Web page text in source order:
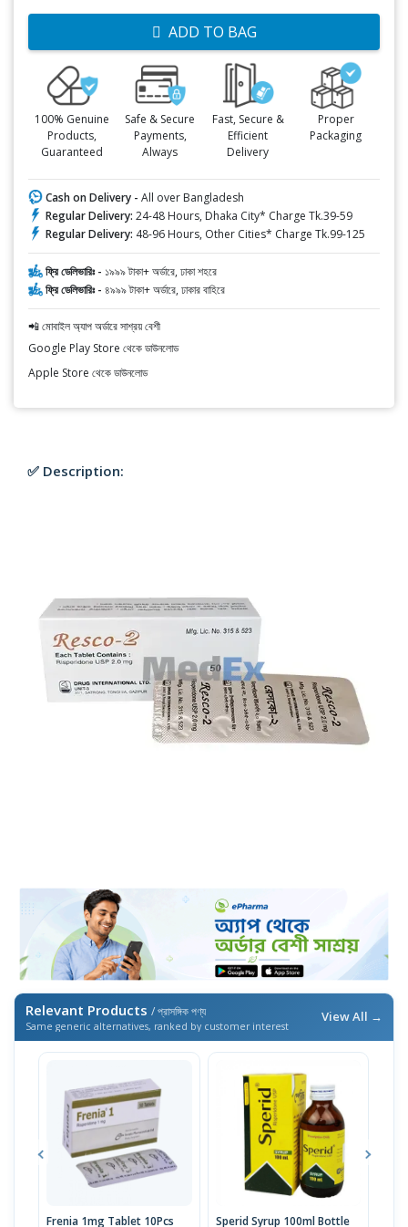
ADD TO BAG
100% Genuine
Products,
Guaranteed
Safe & Secure
Payments,
Always
Fast, Secure &
Efficient
Delivery
Proper
Packaging
Cash on Delivery - All over Bangladesh
Regular Delivery: 24-48 Hours, Dhaka City* Charge Tk.39-59
Regular Delivery: 48-96 Hours, Other Cities* Charge Tk.99-125
ফ্রি ডেলিভারিঃ - ১৯৯৯ টাকা+ অর্ডারে, ঢাকা শহরে
ফ্রি ডেলিভারিঃ - ৪৯৯৯ টাকা+ অর্ডারে, ঢাকার বাহিরে
📲 মোবাইল অ্যাপ অর্ডারে সাশ্রয় বেশী
Google Play Store থেকে ডাউনলোড
Apple Store থেকে ডাউনলোড
✅ Description:
Relevant Products / প্রাসঙ্গিক পণ্য
Same generic alternatives, ranked by customer interest
View All →
Frenia 1mg Tablet 10Pcs Sperid Syrup 100ml Bottle